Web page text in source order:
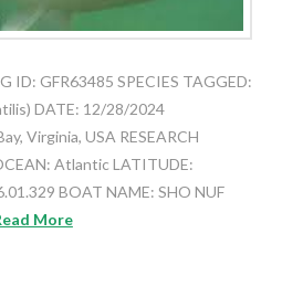
ID: GFR63485 SPECIES TAGGED:
DATE: 12/28/2024
Virginia, USA RESEARCH
Atlantic LATITUDE:
BOAT NAME: SHO NUF
More